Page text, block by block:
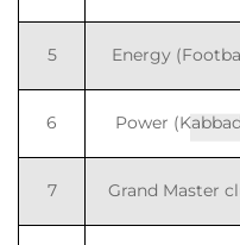
5 Energy
6 Power
7 Grand Master